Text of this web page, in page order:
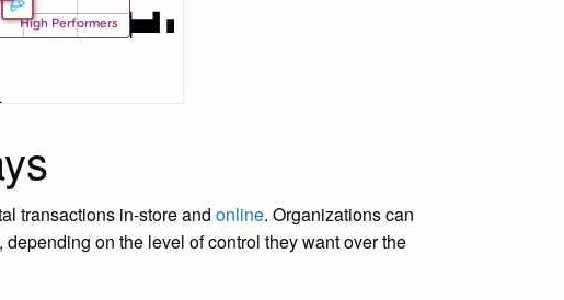
transactions in-store and online. Organizations can
on the level of control they want over the